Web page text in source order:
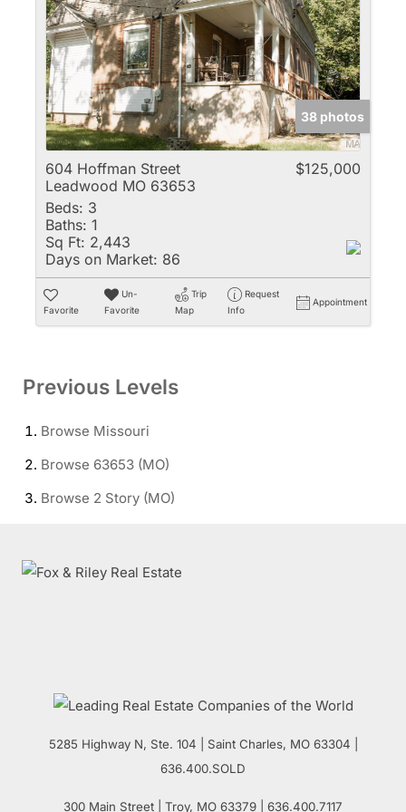
38 photos
604 Hoffman Street
Leadwood MO 63653
$125,000
Beds: 3
Baths: 1
Sq Ft: 2,443
Days on Market: 86
Favorite
Un-
Favorite
Trip
Map
Request
Info
Appointment
Previous Levels
Browse Missouri
Browse 63653 (MO)
Browse 2 Story (MO)
5285 Highway N, Ste. 104 Saint Charles, MO 63304 |
636.400.SOLD
300 Main Street | Troy, MO 63379 | 636.400.7117